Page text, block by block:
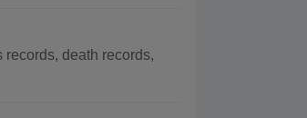
death records,